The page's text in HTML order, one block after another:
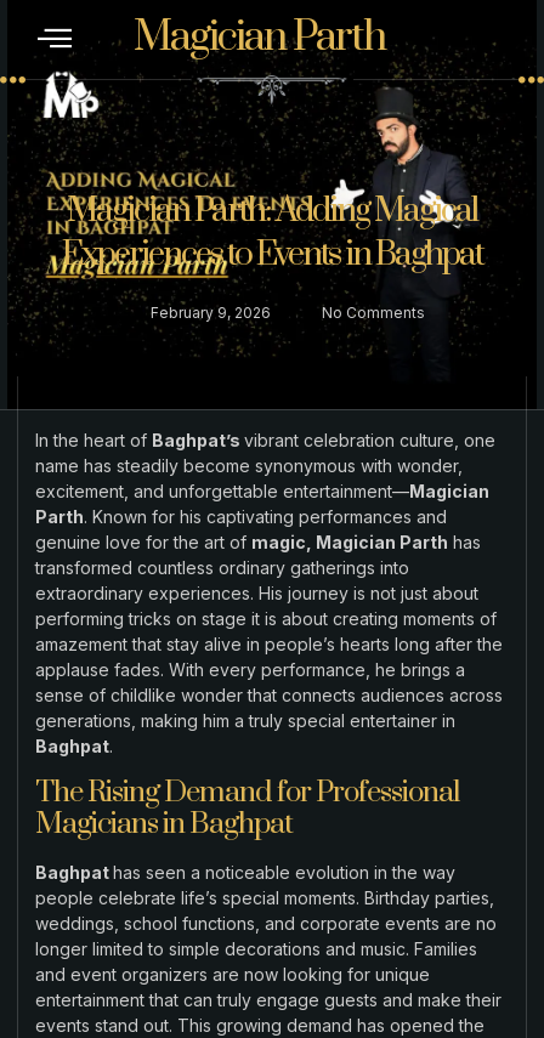
Magician Parth
Magician Parth: Adding Magical
Experiences to Events in Baghpat
February 9, 2026 No Comments
In the heart of Baghpat’s vibrant celebration culture, one
name has steadily become synonymous with wonder,
excitement, and unforgettable entertainment—Magician
Parth. Known for his captivating performances and
genuine love for the art of magic, Magician Parth has
transformed countless ordinary gatherings into
extraordinary experiences. His journey is not just about
performing tricks on stage it is about creating moments of
amazement that stay alive in people’s hearts long after the
applause fades. With every performance, he brings a
sense of childlike wonder that connects audiences across
generations, making him a truly special entertainer in
Baghpat.
The Rising Demand for Professional
Magicians in Baghpat
Baghpathas seen a noticeable evolution in the way
people celebrate life’s special moments. Birthday parties,
weddings, school functions, and corporate events are no
longer limited to simple decorations and music. Families
and event organizers are now looking for unique
entertainment that can truly engage guests and make their
events stand out. This growing demand has opened the